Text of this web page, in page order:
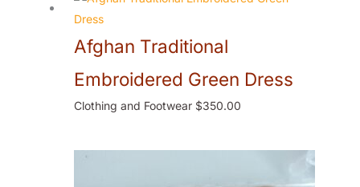
Afghan Traditional
Embroidered Green Dress
Clothing and Footwear $350.00